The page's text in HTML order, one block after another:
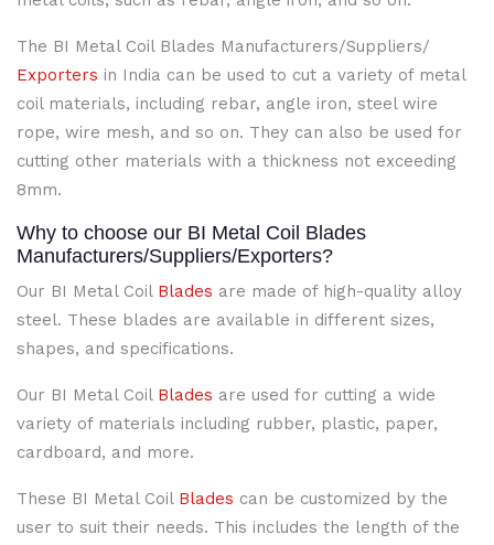
The BI Metal Coil Blades Manufacturers/Suppliers/
Exporters in India can be used to cut a variety of metal
coil materials, including rebar, angle iron, steel wire
rope, wire mesh, and so on. They can also be used for
cutting other materials with a thickness not exceeding
8mm.
Why to choose our BI Metal Coil Blades
Manufacturers/Suppliers/Exporters?
Our BI Metal Coil Blades are made of high-quality alloy
steel. These blades are available in different sizes,
shapes, and specifications.
Our BI Metal Coil Blades are used for cutting a wide
variety of materials including rubber, plastic, paper,
cardboard, and more.
These BI Metal Coil Blades can be customized by the
user to suit their needs. This includes the length of the